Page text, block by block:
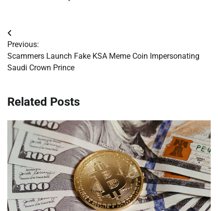
Post
navigation
Previous:
Scammers Launch Fake KSA Meme Coin Impersonating
Saudi Crown Prince
Related Posts